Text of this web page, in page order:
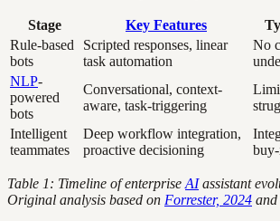
Stage Key Features
Rule-based
bots
Scripted responses, linear
task automation
No
NLP-
powered
bots
Conversational, context-
aware, task-triggering
Intelligent
teammates
Deep workflow integration,
proactive decisioning
Table 1: Timeline of enterprise AIassistant
Original analysis based on Forrester, 2024 and